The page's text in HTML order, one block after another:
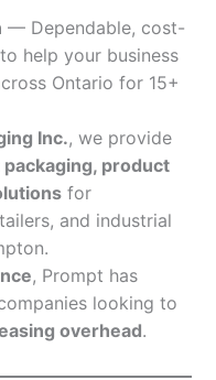
— Dependable, cost-
help your business
Ontario for 15+
Inc., we provide
product
for
and industrial
, Prompt has
looking to
overhead.